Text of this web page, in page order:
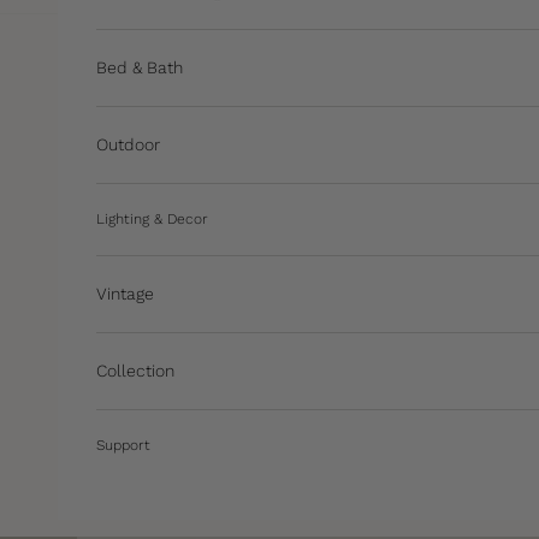
Bed & Bath
Outdoor
Lighting & Decor
Vintage
Collection
Support